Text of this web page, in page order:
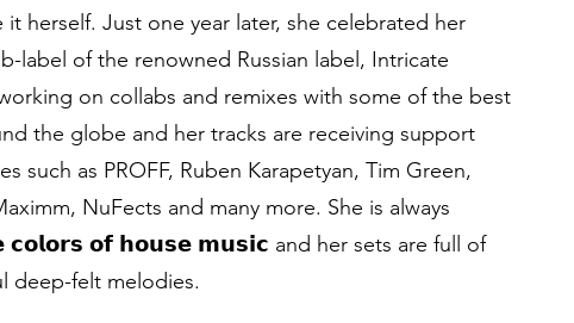
herself. Just one year later, she celebrated her
label of the renowned Russian label, Intricate
on collabs and remixes with some of the best
the globe and her tracks are receiving support
such as PROFF, Ruben Karapetyan, Tim Green,
NuFects and many more. She is always
𝗰𝗼𝗹𝗼𝗿𝘀 𝗼𝗳 𝗵𝗼𝘂𝘀𝗲 𝗺𝘂𝘀𝗶𝗰 and her sets are full of
deep-felt melodies.